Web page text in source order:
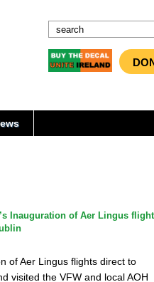
Inauguration of Aer Lingus
of Aer Lingus flights direct to
visited the VFW and local AOH